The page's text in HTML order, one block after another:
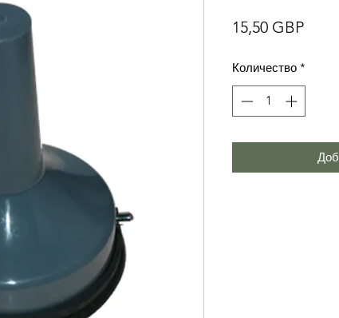
15,50 GBPЦена
Количество *